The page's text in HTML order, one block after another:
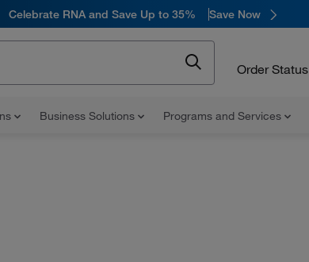
Celebrate RNA and Save Up to 35% Save Now
Order Status
Business Solutions Programs and Services